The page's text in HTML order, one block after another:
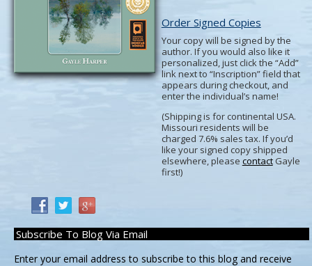
Order Signed Copies
Your copy will be signed by the
author. If you would also like it
personalized, just click the “Add”
link next to “Inscription” field that
appears during checkout, and
enter the individual’s name!
(Shipping is for continental USA.
Missouri residents will be
charged 7.6% sales tax. If you’d
like your signed copy shipped
elsewhere, please contactGayle
first!)
Subscribe To Blog Via Email
Enter your email address to subscribe to this blog and receive